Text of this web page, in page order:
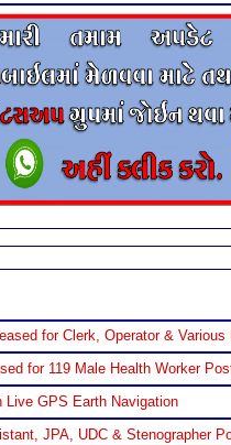
for Clerk, Operator &
for 119 Male Health Worker
Live GPS Earth Navigation
JPA, UDC & Stenographer